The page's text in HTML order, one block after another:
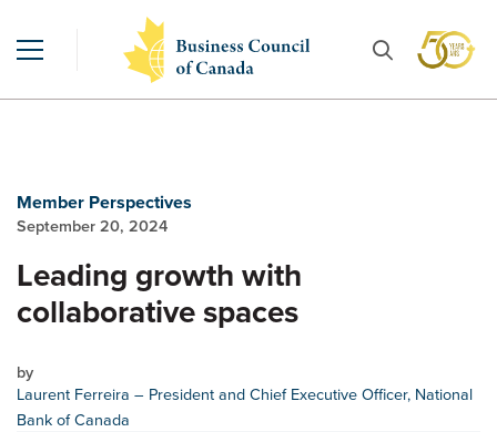
Member Perspectives
September 20, 2024
Leading growth with
collaborative spaces
by
Laurent Ferreira – President and Chief Executive Officer, National
Bank of Canada